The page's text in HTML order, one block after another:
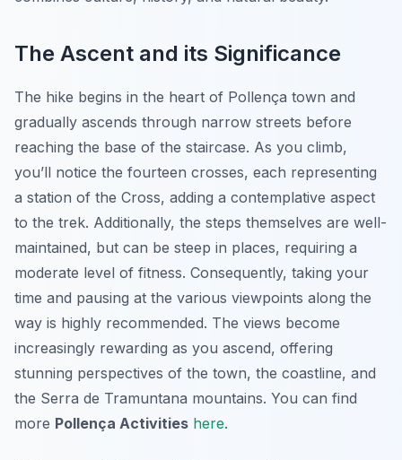
The Ascent and its Significance
The hike begins in the heart of Pollença town and
gradually ascends through narrow streets before
reaching the base of the staircase. As you climb,
you’ll notice the fourteen crosses, each representing
a station of the Cross, adding a contemplative aspect
to the trek. Additionally, the steps themselves are well-
maintained, but can be steep in places, requiring a
moderate level of fitness. Consequently, taking your
time and pausing at the various viewpoints along the
way is highly recommended. The views become
increasingly rewarding as you ascend, offering
stunning perspectives of the town, the coastline, and
the Serra de Tramuntana mountains. You can find
more Pollença Activities here.